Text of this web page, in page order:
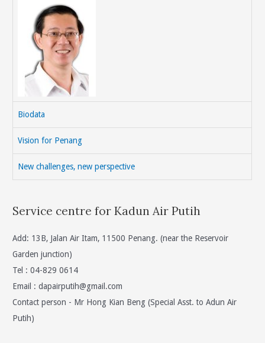
Biodata
Vision for Penang
New challenges, new perspective
Service centre for Kadun Air Putih
Add: 13B, Jalan Air Itam, 11500 Penang. (near the Reservoir
Garden junction)
Tel : 04-829 0614
Email :dapairputih@gmail.com
Contact person - Mr Hong Kian Beng (Special Asst. to Adun Air
Putih)